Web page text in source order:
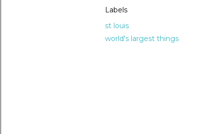
Labels
st louis
world's largest things